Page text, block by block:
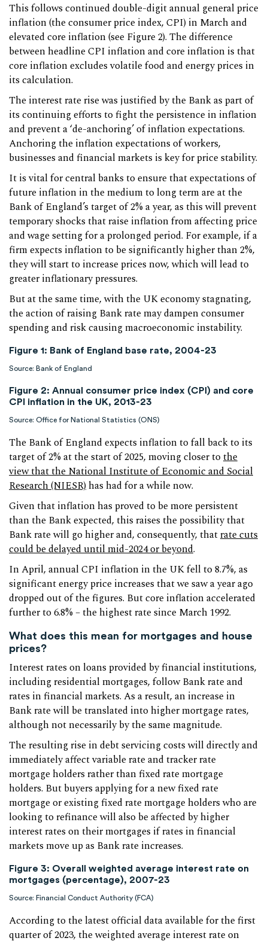
This follows continued double-digit annual general price
inflation (the consumer price index, CPI) in March and
elevated core inflation (see Figure 2). The difference
between headline CPI inflation and core inflation is that
core inflation excludes volatile food and energy prices in
its calculation.
The interest rate rise was justified by the Bank as part of
its continuing efforts to fight the persistence in inflation
and prevent a ‘de-anchoring’ of inflation expectations.
Anchoring the inflation expectations of workers,
businesses and financial markets is key for price stability.
It is vital for central banks to ensure that expectations of
future inflation in the medium to long term are at the
Bank of England’s target of 2% a year, as this will prevent
temporary shocks that raise inflation from affecting price
and wage setting for a prolonged period. For example, if a
firm expects inflation to be significantly higher than 2%,
they will start to increase prices now, which will lead to
greater inflationary pressures.
But at the same time, with the UK economy stagnating,
the action of raising Bank rate may dampen consumer
spending and risk causing macroeconomic instability.
Figure 1: Bank of England base rate, 2004-23
Source: Bank of England
Figure 2: Annual consumer price index (CPI) and core
CPI inflation in the UK, 2013-23
Source: Office for National Statistics (ONS)
The Bank of England expects inflation to fall back to its
target of 2% at the start of 2025, moving closer to the
view that the National Institute of Economic and Social
Research (NIESR)has had for a while now.
Given that inflation has proved to be more persistent
than the Bank expected, this raises the possibility that
Bank rate will go higher and, consequently, thatrate cuts
could be delayed until mid-2024 or beyond.
In April, annual CPI inflation in the UK fell to 8.7%, as
significant energy price increases that we saw a year ago
dropped out of the figures. But core inflation accelerated
further to 6.8% – the highest rate since March 1992.
What does this mean for mortgages and house
prices?
Interest rates on loans provided by financial institutions,
including residential mortgages, follow Bank rate and
rates in financial markets. As a result, an increase in
Bank rate will be translated into higher mortgage rates,
although not necessarily by the same magnitude.
The resulting rise in debt servicing costs will directly and
immediately affect variable rate and tracker rate
mortgage holders rather than fixed rate mortgage
holders. But buyers applying for a new fixed rate
mortgage or existing fixed rate mortgage holders who are
looking to refinance will also be affected by higher
interest rates on their mortgages if rates in financial
markets move up as Bank rate increases.
Figure 3: Overall weighted average interest rate on
mortgages (percentage), 2007-23
Source: Financial Conduct Authority (FCA)
According to the latest official data available for the first
quarter of 2023, the weighted average interest rate on